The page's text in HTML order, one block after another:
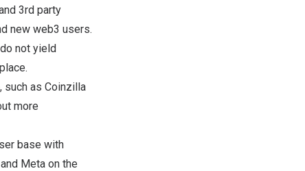
3rd party
new web3 users.
not yield
such as Coinzilla
more
base with
Meta on the